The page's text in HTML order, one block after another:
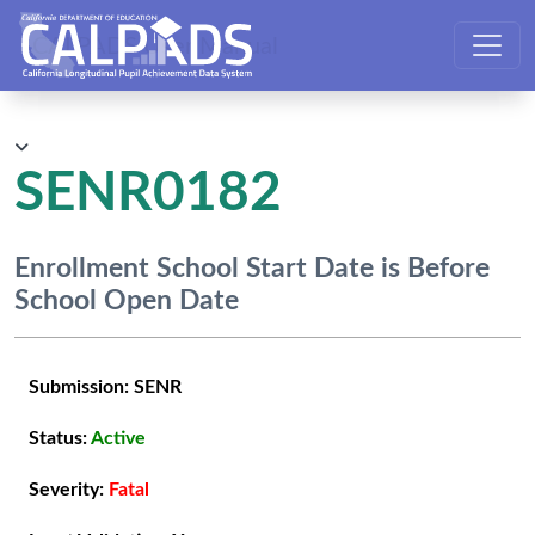
CALPADS User Manual
SENR0182
Enrollment School Start Date is Before
School Open Date
Submission: SENR
Status:Active
Severity: Fatal